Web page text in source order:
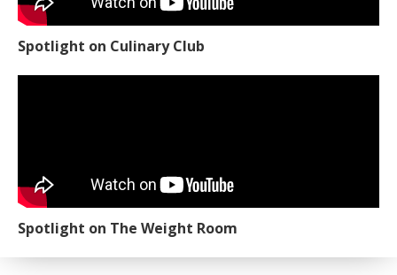
Spotlight on Culinary Club
Spotlight on The Weight Room